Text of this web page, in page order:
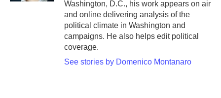
Washington, D.C., his work appears on air
and online delivering analysis of the
political climate in Washington and
campaigns. He also helps edit political
coverage.
See stories by Domenico Montanaro